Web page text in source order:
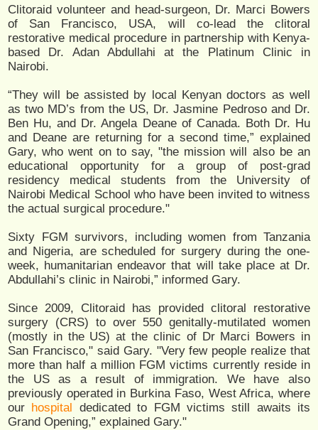
Clitoraid volunteer and head-surgeon, Dr. Marci Bowers
of San Francisco, USA, will co-lead the clitoral
restorative medical procedure in partnership with Kenya-
based Dr. Adan Abdullahi at the Platinum Clinic in
Nairobi.
“They will be assisted by local Kenyan doctors as well
as two MD’s from the US, Dr. Jasmine Pedroso and Dr.
Ben Hu, and Dr. Angela Deane of Canada. Both Dr. Hu
and Deane are returning for a second time,” explained
Gary, who went on to say, "the mission will also be an
educational opportunity for a group of post-grad
residency medical students from the University of
Nairobi Medical School who have been invited to witness
the actual surgical procedure."
Sixty FGM survivors, including women from Tanzania
and Nigeria, are scheduled for surgery during the one-
week, humanitarian endeavor that will take place at Dr.
Abdullahi’s clinic in Nairobi,” informed Gary.
Since 2009, Clitoraid has provided clitoral restorative
surgery (CRS) to over 550 genitally-mutilated women
(mostly in the US) at the clinic of Dr Marci Bowers in
San Francisco," said Gary. "Very few people realize that
more than half a million FGM victims currently reside in
the US as a result of immigration. We have also
previously operated in Burkina Faso, West Africa, where
our hospital dedicated to FGM victims still awaits its
Grand Opening,” explained Gary."